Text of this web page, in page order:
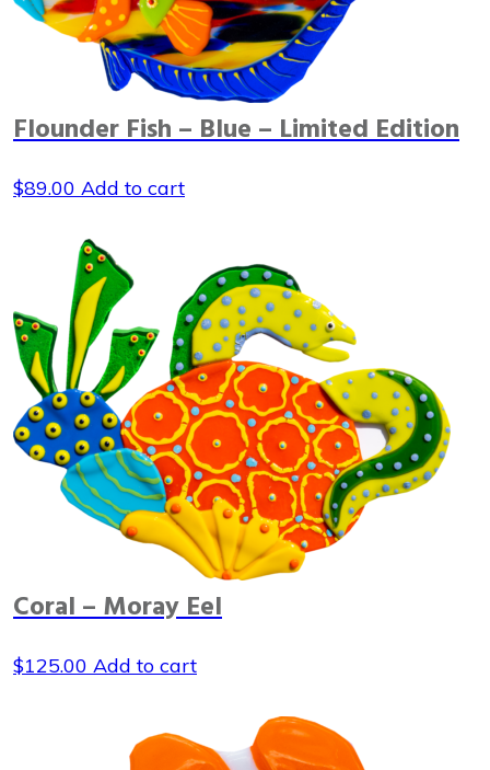
Flounder Fish – Blue – Limited Edition
$89.00 Add to cart
Coral – Moray Eel
$125.00 Add to cart